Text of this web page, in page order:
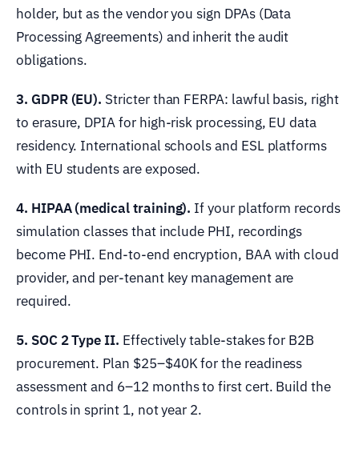
holder, but as the vendor you sign DPAs (Data
Processing Agreements) and inherit the audit
obligations.
3. GDPR (EU). Stricter than FERPA: lawful basis, right
to erasure, DPIA for high-risk processing, EU data
residency. International schools and ESL platforms
with EU students are exposed.
4. HIPAA (medical training). If your platform records
simulation classes that include PHI, recordings
become PHI. End-to-end encryption, BAA with cloud
provider, and per-tenant key management are
required.
5. SOC 2 Type II. Effectively table-stakes for B2B
procurement. Plan $25–$40K for the readiness
assessment and 6–12 months to first cert. Build the
controls in sprint 1, not year 2.